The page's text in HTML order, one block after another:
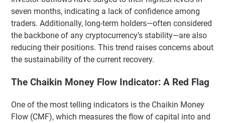
seven months, indicating a lack of confidence among
traders. Additionally, long-term holders—often considered
the backbone of any cryptocurrency’s stability—are also
reducing their positions. This trend raises concerns about
the sustainability of the current recovery.
The Chaikin Money Flow Indicator: A Red Flag
One of the most telling indicators is the Chaikin Money
Flow (CMF), which measures the flow of capital into and